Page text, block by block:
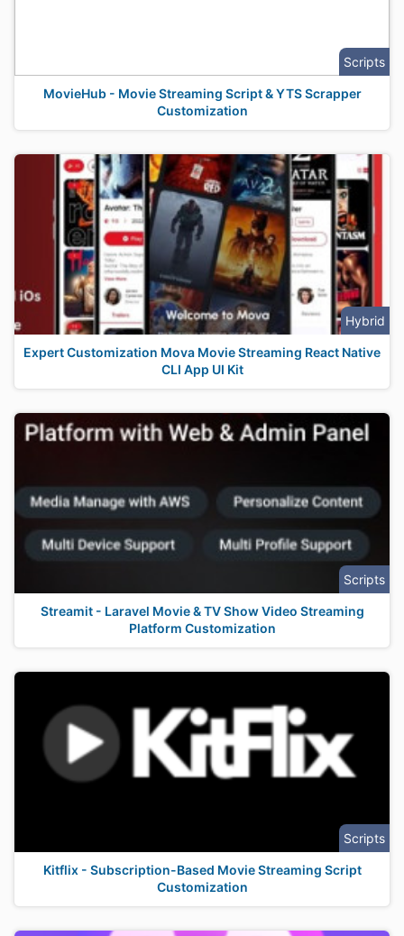
Scripts
MovieHub - Movie Streaming Script & YTS Scrapper
Customization
Hybrid
Expert Customization Mova Movie Streaming React Native
CLI App UI Kit
Scripts
Streamit - Laravel Movie & TV Show Video Streaming
Platform Customization
Scripts
Kitflix - Subscription-Based Movie Streaming Script
Customization